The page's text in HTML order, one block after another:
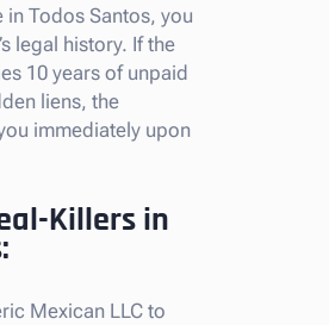
Todos Santos, you
legal history. If the
10 years of unpaid
liens, the
immediately upon
Killers in
Mexican LLC to